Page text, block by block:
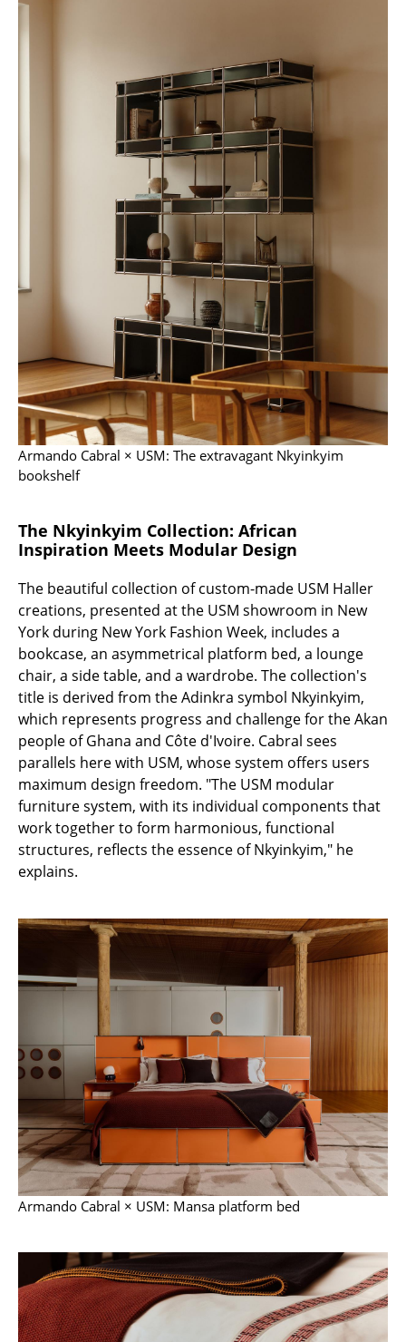
Wardrobes
Occasional Storage
... all Storage
Pendant Lamps & Ceiling Lamps
Table Lamps
Desk Lamps
Standing Lamps & Reading Lamps
Floor Lamps
Wall Lights
Battery Lighting
... all Lighting
Beds
Double Beds
Single Beds
Stacking Beds
Children's Beds
Bedside Tables & Bedding Accessories
... all Beds
Clocks
Figures & Miniatures
Trays
Office Utensils
Storage Boxes
Blankets
Cushions
Rugs
Curtains
... all Accessories
Armando Cabral × USM: The extravagant Nkyinkyim
bookshelf
The Nkyinkyim Collection: African
Inspiration Meets Modular Design
The beautiful collection of custom-made USM Haller
creations, presented at the USM showroom in New
York during New York Fashion Week, includes a
bookcase, an asymmetrical platform bed, a lounge
chair, a side table, and a wardrobe. The collection's
title is derived from the Adinkra symbol Nkyinkyim,
which represents progress and challenge for the Akan
people of Ghana and Côte d'Ivoire. Cabral sees
parallels here with USM, whose system offers users
maximum design freedom. "The USM modular
furniture system, with its individual components that
work together to form harmonious, functional
structures, reflects the essence of Nkyinkyim," he
explains.
Armando Cabral × USM: Mansa platform bed